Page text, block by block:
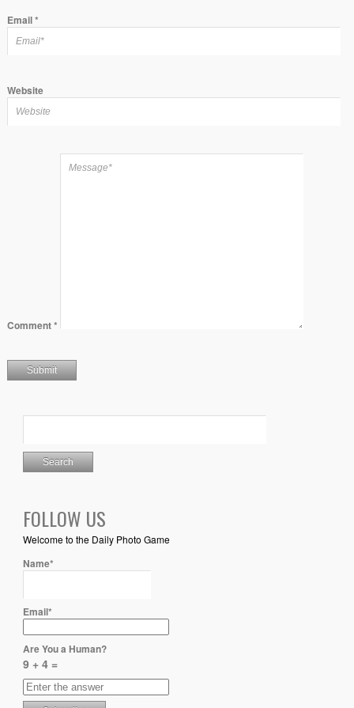
Email*
Website
Comment*
FOLLOW US
Welcome to the Daily Photo Game
Name*
Email*
Are You a Human?
9 + 4 =